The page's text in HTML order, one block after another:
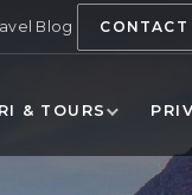
Blog CONTACT
& TOURS